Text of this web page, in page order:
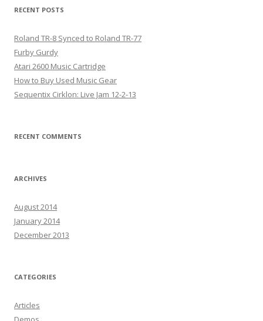
RECENT POSTS
Roland TR-8 Synced to Roland TR-77
Furby Gurdy
Atari 2600 Music Cartridge
How to Buy Used Music Gear
Sequentix Cirklon: Live Jam 12-2-13
RECENT COMMENTS
ARCHIVES
August 2014
January 2014
December 2013
CATEGORIES
Articles